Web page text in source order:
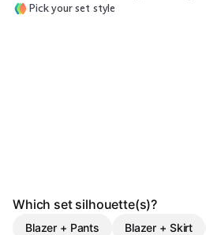
Pick your set style
Which set silhouette(s)?
Blazer + Pants Blazer + Skirt